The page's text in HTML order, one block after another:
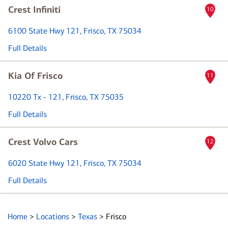
Crest Infiniti
6100 State Hwy 121, Frisco, TX 75034
Full Details
10
Kia Of Frisco
10220 Tx - 121, Frisco, TX 75035
Full Details
11
Crest Volvo Cars
6020 State Hwy 121, Frisco, TX 75034
Full Details
12
Home > Locations > Texas > Frisco